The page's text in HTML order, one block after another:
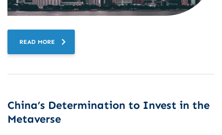
READ MORE
China’s Determination to Invest in the
Metaverse